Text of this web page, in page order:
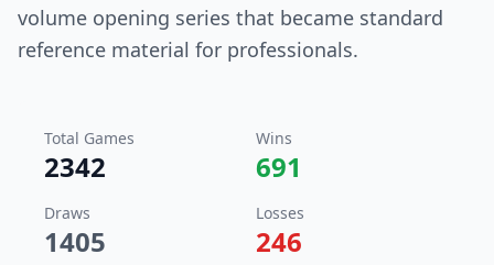
volume opening series that became standard
reference material for professionals.
Total Games
2342
Wins
691
Draws
1405
Losses
246